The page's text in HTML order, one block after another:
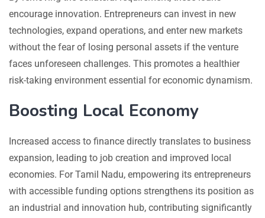
encourage innovation. Entrepreneurs can invest in new
technologies, expand operations, and enter new markets
without the fear of losing personal assets if the venture
faces unforeseen challenges. This promotes a healthier
risk-taking environment essential for economic dynamism.
Boosting Local Economy
Increased access to finance directly translates to business
expansion, leading to job creation and improved local
economies. For Tamil Nadu, empowering its entrepreneurs
with accessible funding options strengthens its position as
an industrial and innovation hub, contributing significantly